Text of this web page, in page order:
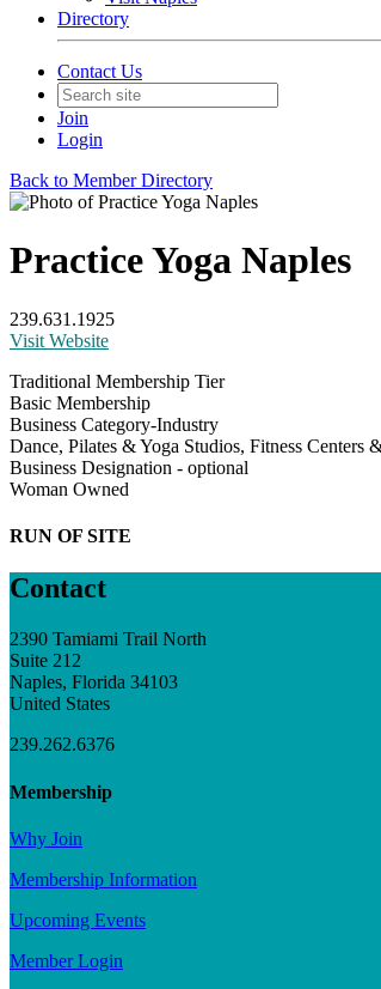
Directory
Contact Us
Join
Login
Back to Member Directory
Practice Yoga Naples
239.631.1925
Visit Website
Traditional Membership Tier
Basic Membership
Business Category-Industry
Dance, Pilates & Yoga Studios, Fitness Centers
Business Designation - optional
Woman Owned
RUN OF SITE
Contact
2390 Tamiami Trail North
Suite 212
Naples, Florida 34103
United States
239.262.6376
Membership
Why Join
Membership Information
Upcoming Events
Member Login